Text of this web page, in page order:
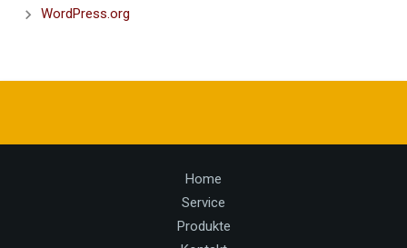
WordPress.org
Home
Service
Produkte